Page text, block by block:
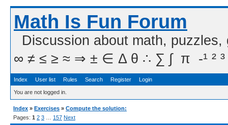
Math Is Fun Forum
Discussion about math,
∞ ≠ ≤ ≥ ≈ ⇒ ± ∈ Δ θ ∴ ∑ ∫  π  -¹ ² ³
Index User list Rules Search Register Login
You are not logged in.
Index » Exercises » Compute the solution:
Pages: 1 2 3 157 Next